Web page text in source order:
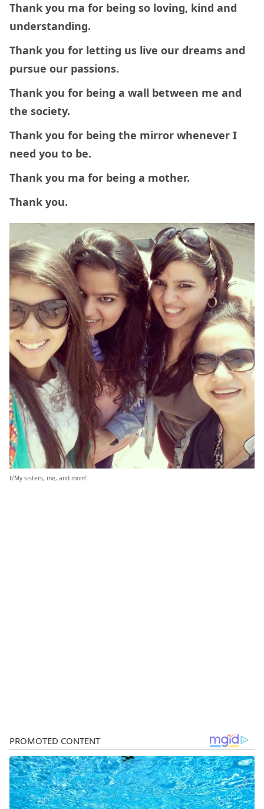
Thank you ma for being so loving, kind and
understanding.
Thank you for letting us live our dreams and
pursue our passions.
Thank you for being a wall between me and
the society.
Thank you for being the mirror whenever I
need you to be.
Thank you ma for being a mother.
Thank you.
b’My sisters, me, and mom’